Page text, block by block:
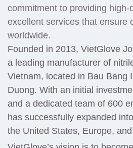
commitment to providing high-
excellent services that ensure
worldwide.
Founded in 2013, VietGlove
a leading manufacturer of
Vietnam, located in Bau Bang
Duong. With an initial
and a dedicated team of 600
has successfully expanded
the United States, Europe,